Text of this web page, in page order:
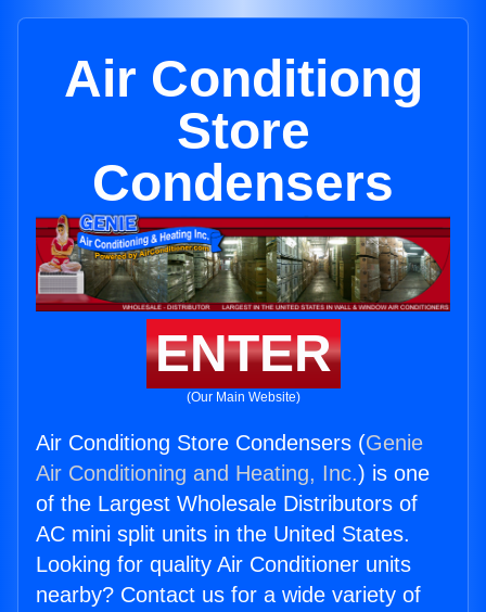
Air Conditiong
Store
Condensers
ENTER
(Our Main Website)
Air Conditiong Store Condensers (Genie
Air Conditioning and Heating, Inc.) is one
of the Largest Wholesale Distributors of
AC mini split units in the United States.
Looking for quality Air Conditioner units
nearby? Contact us for a wide variety of